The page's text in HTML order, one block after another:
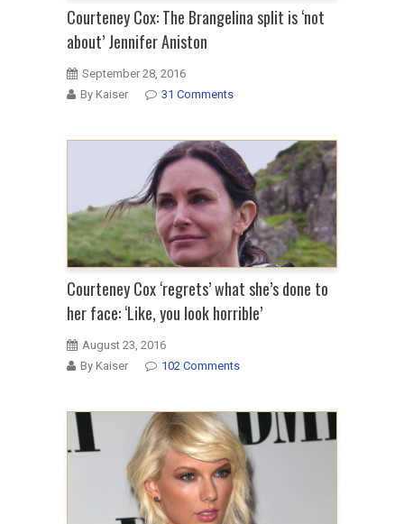
Courteney Cox: The Brangelina split is ‘not
about’ Jennifer Aniston
September 28, 2016
By Kaiser
31 Comments
Courteney Cox ‘regrets’ what she’s done to
her face: ‘Like, you look horrible’
August 23, 2016
By Kaiser
102 Comments